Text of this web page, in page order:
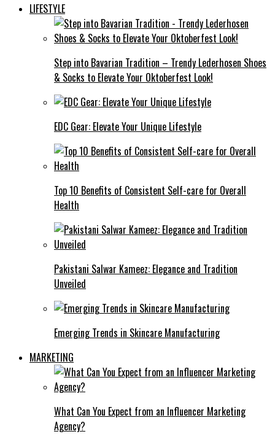
LIFESTYLE
Step into Bavarian Tradition – Trendy Lederhosen Shoes
& Socks to Elevate Your Oktoberfest Look!
EDC Gear: Elevate Your Unique Lifestyle
Top 10 Benefits of Consistent Self-care for Overall
Health
Pakistani Salwar Kameez: Elegance and Tradition
Unveiled
Emerging Trends in Skincare Manufacturing
MARKETING
What Can You Expect from an Influencer Marketing
Agency?